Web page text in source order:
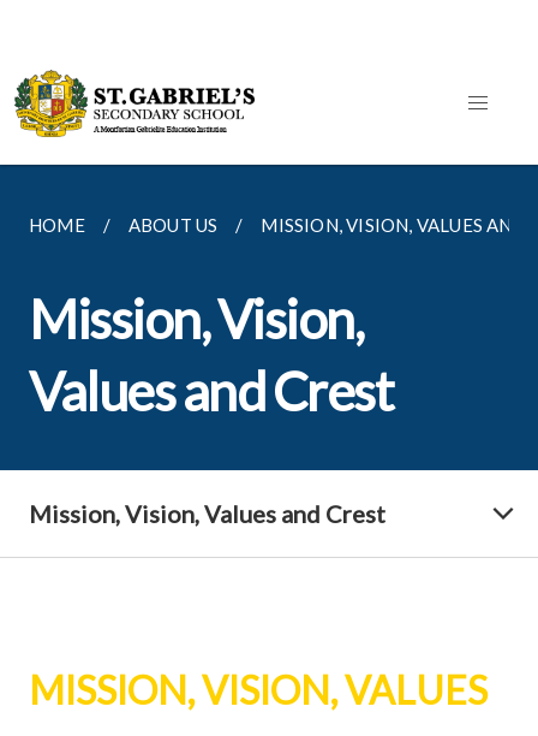
HOME ABOUT US MISSION, VISION, VALUES AND
Mission, Vision,
Values and Crest
Mission, Vision, Values and Crest
MISSION, VISION, VALUES